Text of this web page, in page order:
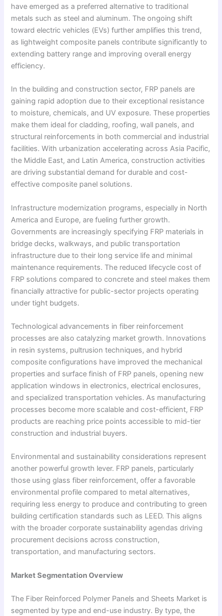
have emerged as a preferred alternative to traditional
metals such as steel and aluminum. The ongoing shift
toward electric vehicles (EVs) further amplifies this trend,
as lightweight composite panels contribute significantly to
extending battery range and improving overall energy
efficiency.
In the building and construction sector, FRP panels are
gaining rapid adoption due to their exceptional resistance
to moisture, chemicals, and UV exposure. These properties
make them ideal for cladding, roofing, wall panels, and
structural reinforcements in both commercial and industrial
facilities. With urbanization accelerating across Asia Pacific,
the Middle East, and Latin America, construction activities
are driving substantial demand for durable and cost-
effective composite panel solutions.
Infrastructure modernization programs, especially in North
America and Europe, are fueling further growth.
Governments are increasingly specifying FRP materials in
bridge decks, walkways, and public transportation
infrastructure due to their long service life and minimal
maintenance requirements. The reduced lifecycle cost of
FRP solutions compared to concrete and steel makes them
financially attractive for public-sector projects operating
under tight budgets.
Technological advancements in fiber reinforcement
processes are also catalyzing market growth. Innovations
in resin systems, pultrusion techniques, and hybrid
composite configurations have improved the mechanical
properties and surface finish of FRP panels, opening new
application windows in electronics, electrical enclosures,
and specialized transportation vehicles. As manufacturing
processes become more scalable and cost-efficient, FRP
products are reaching price points accessible to mid-tier
construction and industrial buyers.
Environmental and sustainability considerations represent
another powerful growth lever. FRP panels, particularly
those using glass fiber reinforcement, offer a favorable
environmental profile compared to metal alternatives,
requiring less energy to produce and contributing to green
building certification standards such as LEED. This aligns
with the broader corporate sustainability agendas driving
procurement decisions across construction,
transportation, and manufacturing sectors.
Market Segmentation Overview
The Fiber Reinforced Polymer Panels and Sheets Market is
segmented by type and end-use industry. By type, the